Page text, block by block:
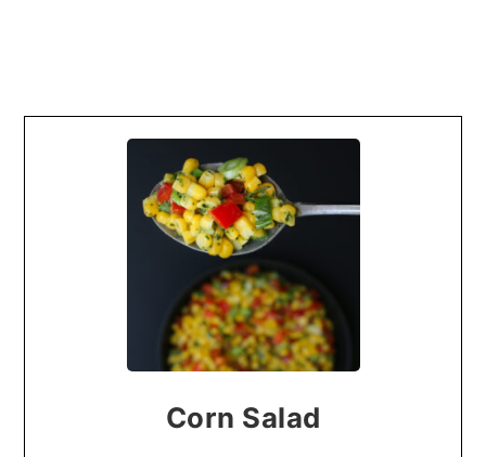
Corn Salad